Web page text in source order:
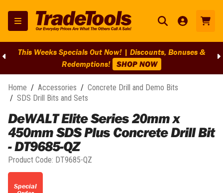
This Weeks Specials Out Now! | Discounts, Bonuses &
Redemptions! SHOP NOW
Home / Accessories / Concrete Drill and Demo Bits
/ SDS Drill Bits and Sets
DeWALT Elite Series 20mm x
450mm SDS Plus Concrete Drill Bit
- DT9685-QZ
Product Code: DT9685-QZ
Special